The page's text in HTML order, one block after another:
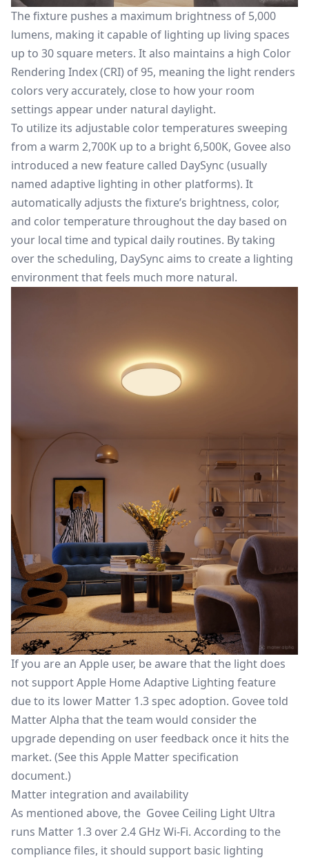
The fixture pushes a maximum brightness of 5,000
lumens, making it capable of lighting up living spaces
up to 30 square meters. It also maintains a high Color
Rendering Index (CRI) of 95, meaning the light renders
colors very accurately, close to how your room
settings appear under natural daylight.
To utilize its adjustable color temperatures sweeping
from a warm 2,700K up to a bright 6,500K, Govee also
introduced a new feature called DaySync (usually
named adaptive lighting in other platforms). It
automatically adjusts the fixture’s brightness, color,
and color temperature throughout the day based on
your local time and typical daily routines. By taking
over the scheduling, DaySync aims to create a lighting
environment that feels much more natural.
If you are an Apple user, be aware that the light does
not supportApple Home Adaptive Lighting feature
due to its lower Matter 1.3 spec adoption. Govee told
Matter Alpha that the team would consider the
upgrade depending on user feedback once it hits the
market. (See this Apple Matter specification
document.)
Matter integration and availability
As mentioned above, the Govee Ceiling Light Ultra
runs Matter 1.3 over 2.4 GHz Wi-Fi. According to the
compliance files, it should support basic lighting